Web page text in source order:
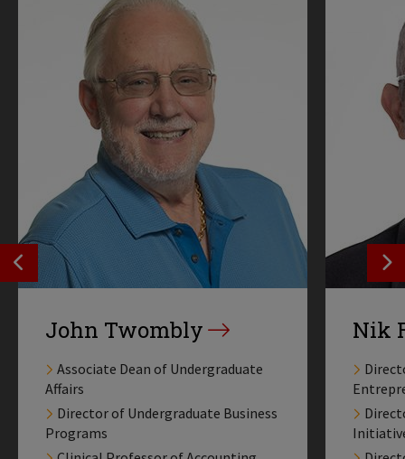
SEE PREVIOS PROFILE
John Twombly
Associate Dean of Undergraduate
Affairs
Director of Undergraduate Business
Programs
Nik